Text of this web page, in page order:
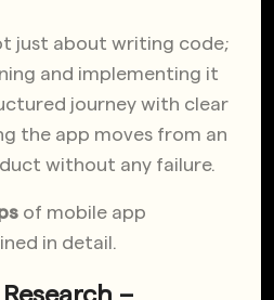
just about writing code;
and implementing it
journey with clear
the app moves from an
without any failure.
of mobile app
in detail.